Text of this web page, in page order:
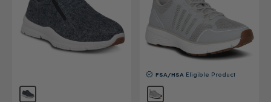
FSA/HSA Eligible Product